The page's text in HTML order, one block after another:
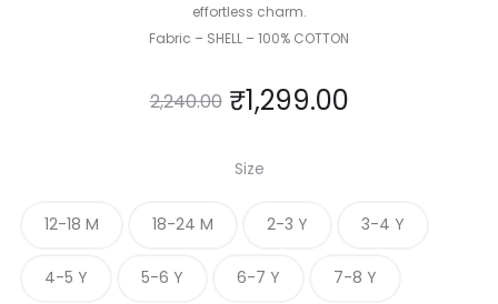
effortless charm.
Fabric – SHELL – 100% COTTON
2,240.00 ₹1,299.00
Size
12-18 M 18-24 M 2-3 Y 3-4 Y
4-5 Y 5-6 Y 6-7 Y 7-8 Y